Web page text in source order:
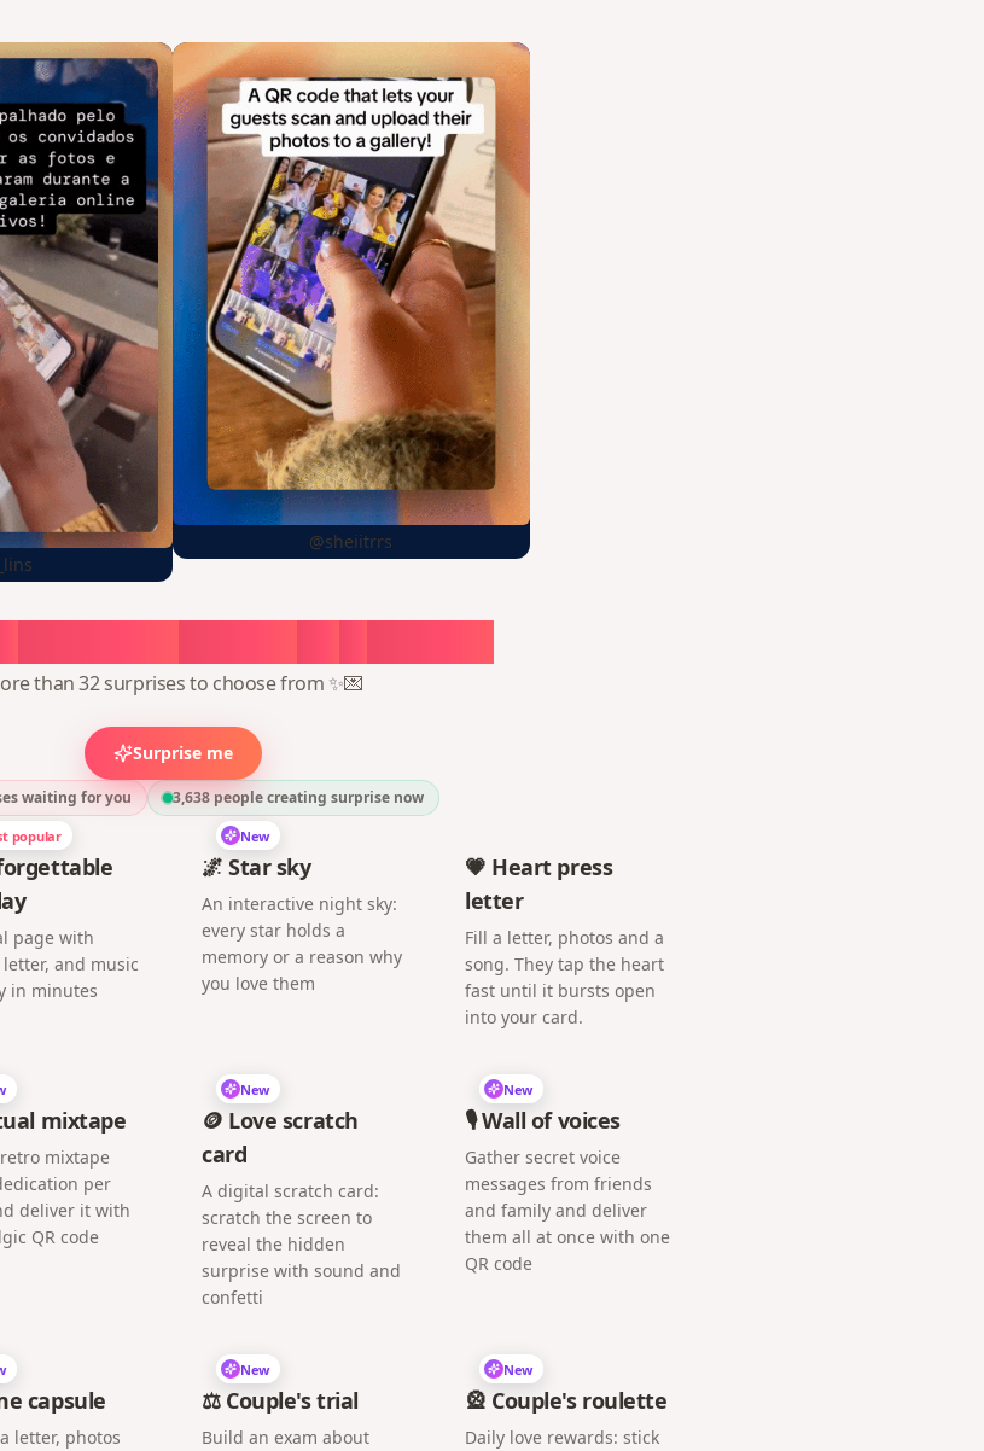
@sheiitrrs
than 32 surprises to choose from ✨💌
Surprise me
waiting for you 3,638 people creating surprise now
popular
page with
and music
in minutes
New
🌌 Star sky
An interactive night sky:
every star holds a
memory or a reason why
you love them
💗 Heart press
letter
Fill a letter, photos and a
song. They tap the heart
fast until it bursts open
into your card.
mixtape
mixtape
per
deliver it with
QR code
New
🪙 Love scratch
card
A digital scratch card:
scratch the screen to
reveal the hidden
surprise with sound and
confetti
New
🎙️ Wall of voices
Gather secret voice
messages from friends
and family and deliver
them all at once with one
QR code
capsule
letter, photos
New
⚖️ Couple's trial
Build an exam about
New
🎡 Couple's roulette
Daily love rewards: stick